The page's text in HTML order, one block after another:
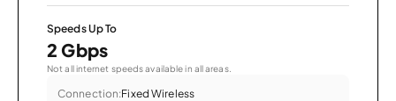
Speeds Up To
2 Gbps
Not all internet speeds available in all areas.
Connection:Fixed Wireless